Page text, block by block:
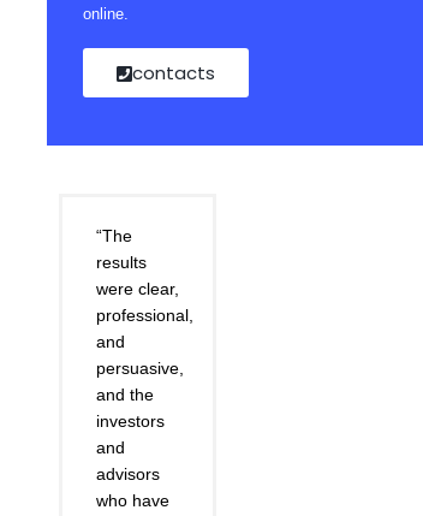
online.
contacts
“The
results
were clear,
professional,
and
persuasive,
and the
investors
and
advisors
who have